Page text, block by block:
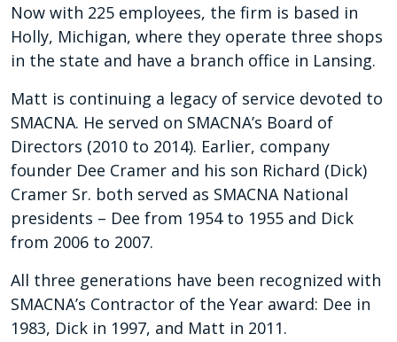
Now with 225 employees, the firm is based in
Holly, Michigan, where they operate three shops
in the state and have a branch office in Lansing.
Matt is continuing a legacy of service devoted to
SMACNA. He served on SMACNA’s Board of
Directors (2010 to 2014). Earlier, company
founder Dee Cramer and his son Richard (Dick)
Cramer Sr. both served as SMACNA National
presidents – Dee from 1954 to 1955 and Dick
from 2006 to 2007.
All three generations have been recognized with
SMACNA’s Contractor of the Year award: Dee in
1983, Dick in 1997, and Matt in 2011.